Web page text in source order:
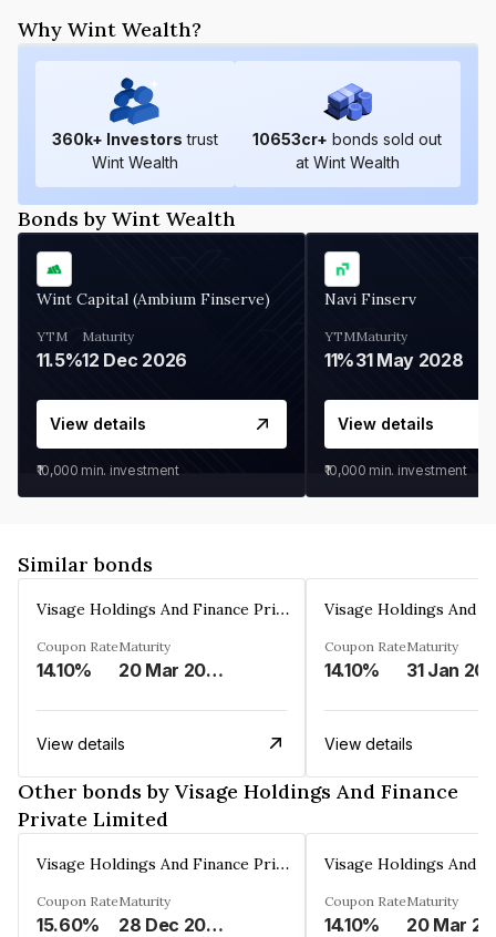
Why Wint Wealth?
360k+ Investors trust
Wint Wealth
10653cr+ bonds sold out
at Wint Wealth
Bonds by Wint Wealth
Wint Capital (Ambium Finserve)
YTM
11.5%
Maturity
12 Dec 2026
View details
₹10,000 min. investment
Navi Finserv
YTM
11%
Maturity
31 May 2028
View details
₹10,000 min. investment
Similar bonds
Visage Holdings And Finance Private Limited
Coupon Rate
14.10%
Maturity
20 Mar 2025
View details
Coupon Rate
14.10%
Maturity
31 Jan
View details
Other bonds by Visage Holdings And Finance
Private Limited
Visage Holdings And Finance Private Limited
Coupon Rate
15.60%
Maturity
28 Dec 2024
Coupon Rate
14.10%
Maturity